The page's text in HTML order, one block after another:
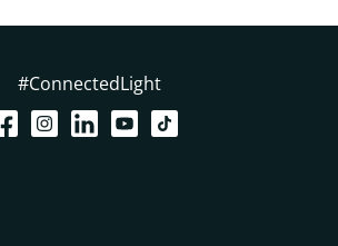
#ConnectedLight